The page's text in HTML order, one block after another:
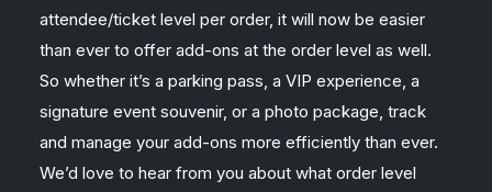
attendee/ticket level per order, it will now be easier
than ever to offer add-ons at the order level as well.
So whether it’s a parking pass, a VIP experience, a
signature event souvenir, or a photo package, track
and manage your add-ons more efficiently than ever.
We’d love to hear from you about what order level